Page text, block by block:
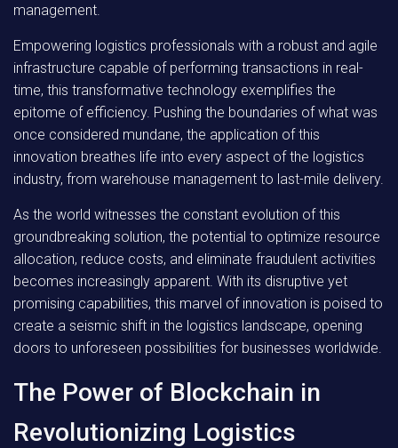
management.
Empowering logistics professionals with a robust and agile
infrastructure capable of performing transactions in real-
time, this transformative technology exemplifies the
epitome of efficiency. Pushing the boundaries of what was
once considered mundane, the application of this
innovation breathes life into every aspect of the logistics
industry, from warehouse management to last-mile delivery.
As the world witnesses the constant evolution of this
groundbreaking solution, the potential to optimize resource
allocation, reduce costs, and eliminate fraudulent activities
becomes increasingly apparent. With its disruptive yet
promising capabilities, this marvel of innovation is poised to
create a seismic shift in the logistics landscape, opening
doors to unforeseen possibilities for businesses worldwide.
The Power of Blockchain in
Revolutionizing Logistics